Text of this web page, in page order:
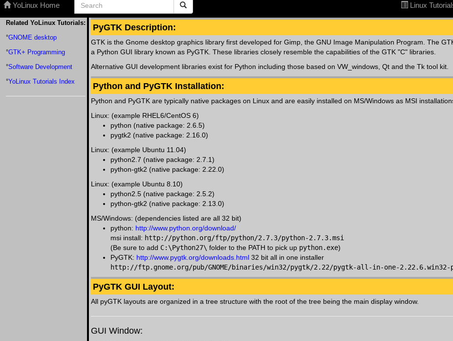
YoLinux Home Linux
Related YoLinux Tutorials:
°GNOME desktop
°GTK+ Programming
°Software Development
°YoLinux Tutorials Index
PyGTK Description:
GTK is the Gnome desktop graphics library first developed for Gimp, the GNU Image Manipulation Program. The
a Python GUI library known as PyGTK. These libraries closely resemble the capabilities of the GTK "C" libraries.
Alternative GUI development libraries exist for Python including those based on VW_windows, Qt and the Tk tool kit.
Python and PyGTK Installation:
Python and PyGTK are typically native packages on Linux and are easily installed on MS/Windows as MSI
Linux: (example RHEL6/CentOS 6)
python (native package: 2.6.5)
pygtk2 (native package: 2.16.0)
Linux: (example Ubuntu 11.04)
python2.7 (native package: 2.7.1)
python-gtk2 (native package: 2.22.0)
Linux: (example Ubuntu 8.10)
python2.5 (native package: 2.5.2)
python-gtk2 (native package: 2.13.0)
MS/Windows: (dependencies listed are all 32 bit)
python: http://www.python.org/download/
msi install: http://python.org/ftp/python/2.7.3/python-2.7.3.msi
(Be sure to add C:\Python27\ folder to the PATH to pick up python.exe)
PyGTK: http://www.pygtk.org/downloads.html 32 bit all in one installer
http://ftp.gnome.org/pub/GNOME/binaries/win32/pygtk/2.22/pygtk-all-in-one-2.22.6.win32-
PyGTK GUI Layout:
All pyGTK layouts are organized in a tree structure with the root of the tree being the main display window.
GUI Window: